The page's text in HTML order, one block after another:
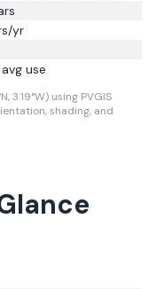
yr
use
3.19°W) using PVGIS
shading, and